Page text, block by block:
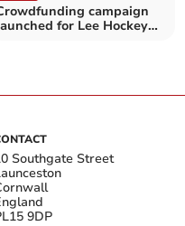
campaign
for Lee Hockey
Southgate Street
9DP